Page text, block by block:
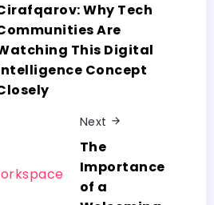
Why Tech
Are
This Digital
Concept
Next
The
Importance
of a